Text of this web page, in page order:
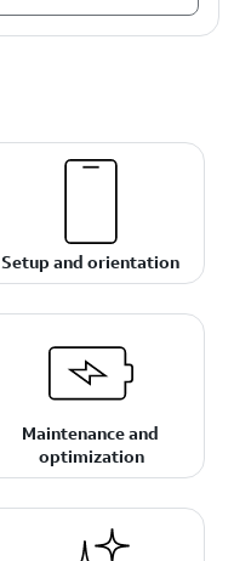
Setup and orientation
Maintenance and
optimization